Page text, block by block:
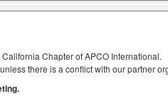
Chapter of APCO International.
there is a conflict with our partner